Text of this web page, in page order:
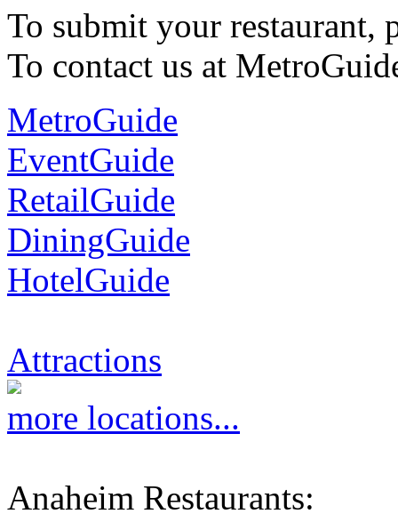
To submit your restaurant,
To contact us at
MetroGuide
EventGuide
RetailGuide
DiningGuide
HotelGuide
Attractions
more locations...
Anaheim Restaurants: